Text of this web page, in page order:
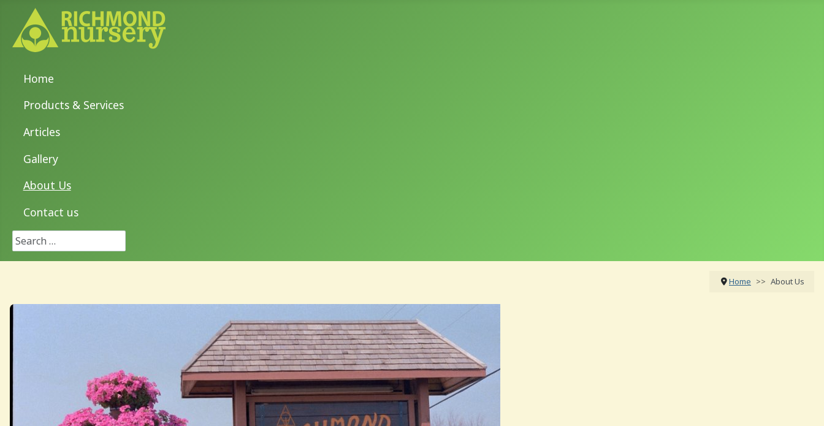
Home
Products & Services
Articles
Gallery
About Us
Contact us
Search
Home About Us